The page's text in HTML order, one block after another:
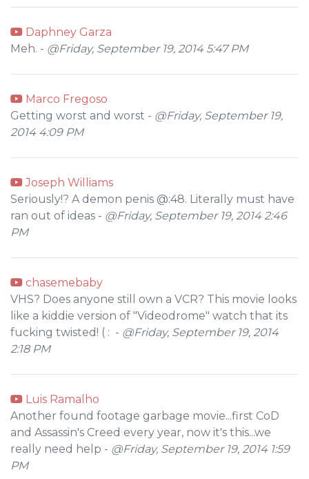
Daphney Garza
Meh. - @Friday, September 19, 2014 5:47 PM
Marco Fregoso
Getting worst and worst - @Friday, September 19,
2014 4:09 PM
Joseph Williams
Seriously!? A demon penis @:48. Literally must have
ran out of ideas - @Friday, September 19, 2014 2:46
PM
chasemebaby
VHS? Does anyone still own a VCR? This movie looks
like a kiddie version of "Videodrome" watch that its
fucking twisted! ( : - @Friday, September 19, 2014
2:18 PM
Luis Ramalho
Another found footage garbage movie...first CoD
and Assassin's Creed every year, now it's this...we
really need help - @Friday, September 19, 2014 1:59
PM